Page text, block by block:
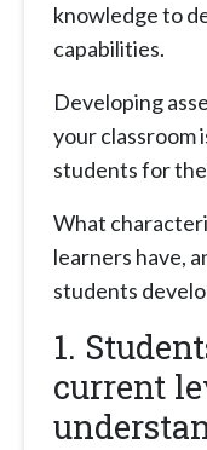
knowledge to
capabilities.
Developing
your classroom
students for
What
learners have,
students
1.
current